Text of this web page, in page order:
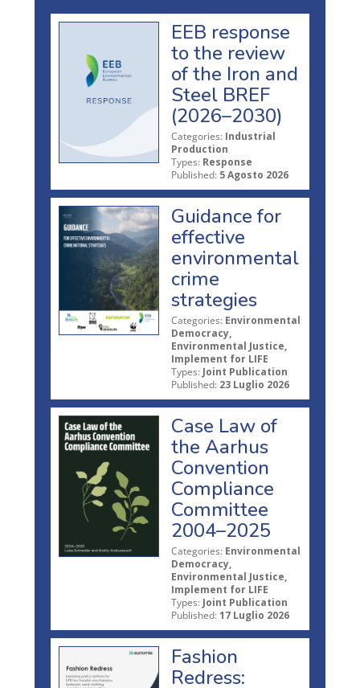
EEB response
to the review
of the Iron and
Steel BREF
(2026–2030)
Categories: Industrial
Production
Types: Response
Published: 5 Agosto 2026
Guidance for
effective
environmental
crime
strategies
Categories: Environmental
Democracy,
Environmental Justice,
Implement for LIFE
Types: Joint Publication
Published: 23 Luglio 2026
Case Law of
the Aarhus
Convention
Compliance
Committee
2004–2025
Categories: Environmental
Democracy,
Environmental Justice,
Implement for LIFE
Types: Joint Publication
Published: 17 Luglio 2026
Fashion
Redress: